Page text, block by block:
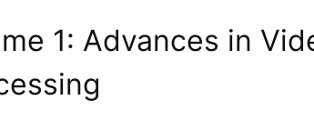
1: Advances in